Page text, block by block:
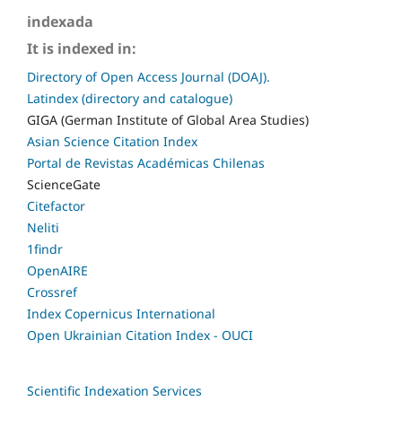
indexada
It is indexed in:
Directory of Open Access Journal (DOAJ).
Latindex (directory and catalogue)
GIGA (German Institute of Global Area Studies)
Asian Science Citation Index
Portal de Revistas Académicas Chilenas
ScienceGate
Citefactor
Neliti
1findr
OpenAIRE
Crossref
Index Copernicus International
Open Ukrainian Citation Index - OUCI
Scientific Indexation Services